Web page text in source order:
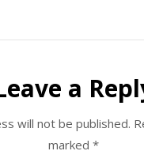
a
will not be published.
marked *